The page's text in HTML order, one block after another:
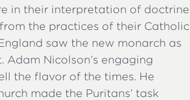
in their interpretation of doctrine
the practices of their Catholic
saw the new monarch as
Nicolson’s engaging
the flavor of the times. He
made the Puritans’ task